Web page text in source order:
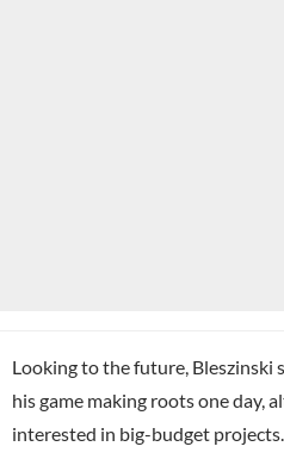
Looking to the future, Bleszinski
his game making roots one day,
interested in big-budget projects.